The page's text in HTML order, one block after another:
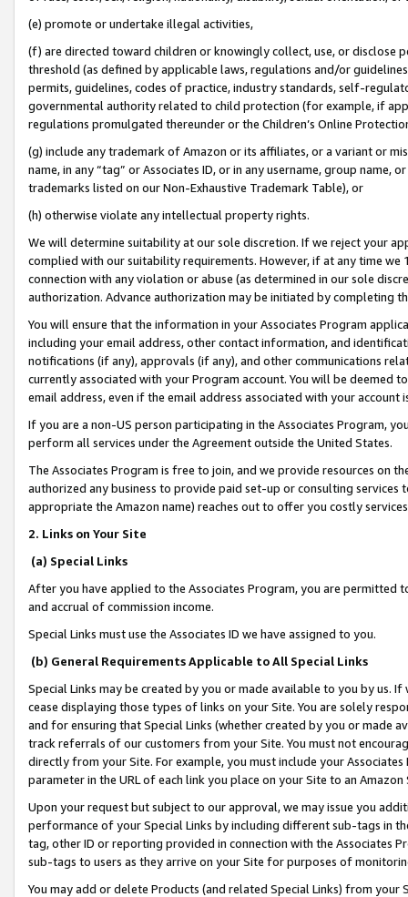
(e) promote or undertake illegal activities,
(f) are directed toward children or knowingly collect, use, or
threshold (as defined by applicable laws, regulations and/or
permits, guidelines, codes of practice, industry standards, self-
governmental authority related to child protection (for example, if
regulations promulgated thereunder or the Children’s Online
(g) include any trademark of Amazon or its affiliates, or a variant or
name, in any “tag” or Associates ID, or in any username, group
trademarks listed on our Non-Exhaustive Trademark Table), or
(h) otherwise violate any intellectual property rights.
We will determine suitability at our sole discretion. If we reject your
complied with our suitability requirements. However, if at any time
connection with any violation or abuse (as determined in our sole
authorization. Advance authorization may be initiated by completing
You will ensure that the information in your Associates Program
including your email address, other contact information, and
notifications (if any), approvals (if any), and other communications
currently associated with your Program account. You will be deemed
email address, even if the email address associated with your account
If you are a non-US person participating in the Associates Program,
perform all services under the Agreement outside the United States.
The Associates Program is free to join, and we provide resources on
authorized any business to provide paid set-up or consulting
appropriate the Amazon name) reaches out to offer you costly
2. Links on Your Site
(a) Special Links
After you have applied to the Associates Program, you are permitted
and accrual of commission income.
Special Links must use the Associates ID we have assigned to you.
(b) General Requirements Applicable to All Special Links
Special Links may be created by you or made available to you by us.
cease displaying those types of links on your Site. You are solely
and for ensuring that Special Links (whether created by you or
track referrals of our customers from your Site. You must not
directly from your Site. For example, you must include your
parameter in the URL of each link you place on your Site to an
Upon your request but subject to our approval, we may issue you
performance of your Special Links by including different sub-tags in
tag, other ID or reporting provided in connection with the Associates
sub-tags to users as they arrive on your Site for purposes of
You may add or delete Products (and related Special Links) from